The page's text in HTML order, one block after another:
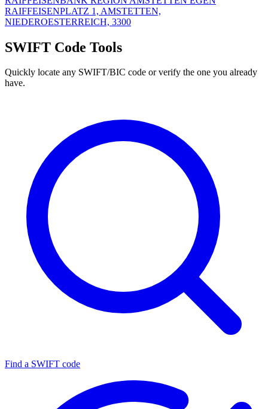
RAIFFEISENPLATZ 1, AMSTETTEN,
NIEDEROESTERREICH, 3300
SWIFT Code Tools
Quickly locate any SWIFT/BIC code or verify the one you already
have.
Find a SWIFT code